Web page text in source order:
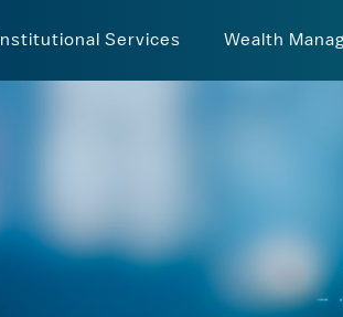
Institutional Services Wealth